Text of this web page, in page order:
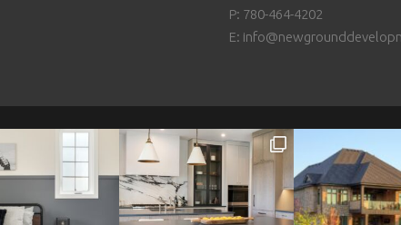
P: 780-464-4202
E: